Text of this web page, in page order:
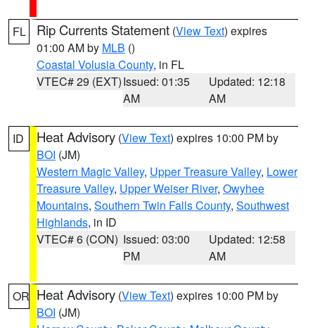
FL Rip Currents Statement (View Text) expires
01:00 AM by MLB ()
Coastal Volusia County, in FL
VTEC# 29 (EXT)Issued: 01:35
AM
Updated: 12:18
AM
ID Heat Advisory (View Text) expires 10:00 PM by
BOI (JM)
Western Magic Valley, Upper Treasure Valley, Lower
Treasure Valley, Upper Weiser River, Owyhee
Mountains, Southern Twin Falls County, Southwest
Highlands, in ID
VTEC# 6 (CON) Issued: 03:00
PM
Updated: 12:58
AM
OR Heat Advisory (View Text) expires 10:00 PM by
BOI (JM)